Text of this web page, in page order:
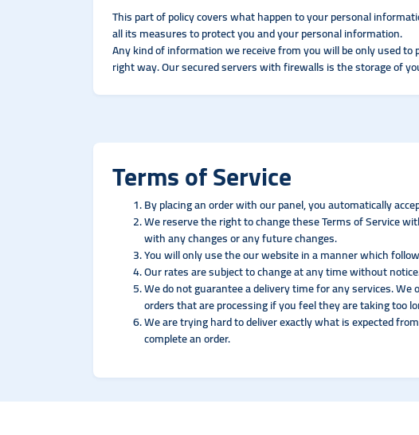
This part of policy covers what happen to your personal
all its measures to protect you and your personal information.
Any kind of information we receive from you will be only used
right way. Our secured servers with firewalls is the storage of
Terms of Service
By placing an order with our panel, you automatically
We reserve the right to change these Terms of Service
with any changes or any future changes.
You will only use the our website in a manner which
Our rates are subject to change at any time without
We do not guarantee a delivery time for any services.
orders that are processing if you feel they are taking too
We are trying hard to deliver exactly what is expected
complete an order.